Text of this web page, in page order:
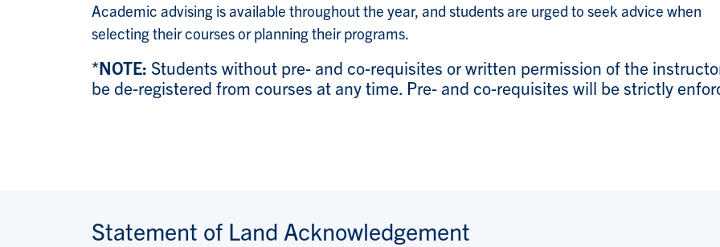
Academic advising is available throughout the year, and students are urged to seek advice when
selecting their courses or planning their programs.
*NOTE: Students without pre- and co-requisites or written permission of the
be de-registered from courses at any time. Pre- and co-requisites will be strictly
Statement of Land Acknowledgement